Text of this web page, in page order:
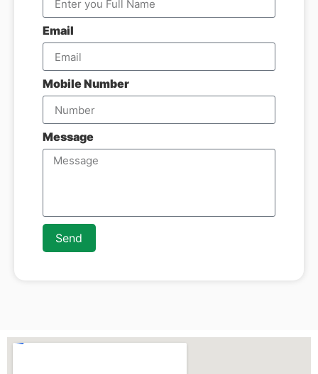
Email
Mobile Number
Message
Send